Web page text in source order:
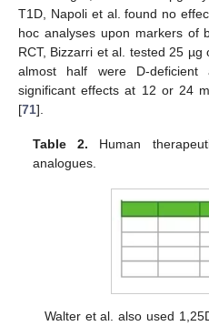
T1D, Napoli et al. found no
hoc analyses upon markers of
RCT, Bizzarri et al. tested 25
almost half were D-
significant effects at 12 or 24
[71].
Table 2. Human
analogues.
Walter et al. also used